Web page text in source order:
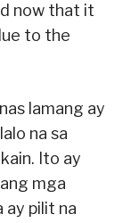
now that it
to the
lamang ay
na sa
Ito ay
mga
ay pilit na